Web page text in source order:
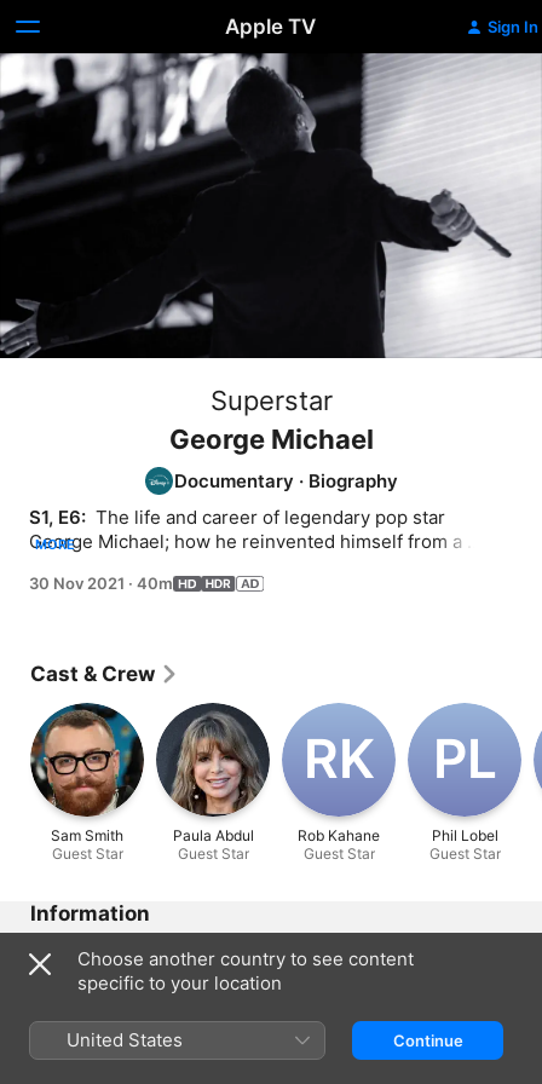
Apple TV Sign In
Superstar
George Michael
Documentary · Biography
S1, E6: The life and career of legendary pop star
George Michael; how he reinvented himself from a
interviews with Sam Smith, Paula Abdul and others who
MORE
30 Nov 2021 · 40m
Cast & Crew
Sam Smith
Guest Star
Paula Abdul
Guest Star
R‌K
Rob Kahane
Guest Star
P‌L
Phil Lobel
Guest Star
Information
Released
2021
40 min
Choose another country to see content
specific to your location
United States Continue